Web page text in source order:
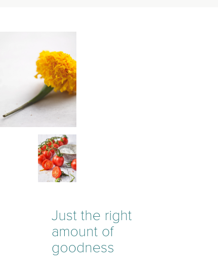
Just the right
amount of
goodness